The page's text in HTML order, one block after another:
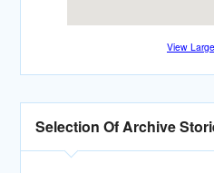
View
Selection Of Archive